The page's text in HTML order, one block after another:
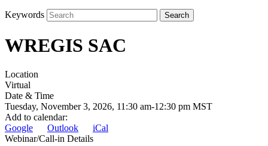
Keywords
WREGIS SAC
Location
Virtual
Date & Time
Tuesday, November 3, 2026, 11:30 am-12:30 pm MST
Add to calendar:
Google
Outlook
iCal
Webinar/Call-in Details